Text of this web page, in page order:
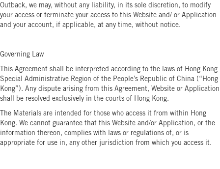
Outback, we may, without any liability, in its sole discretion, to modify
your access or terminate your access to this Website and/ or Application
and your account, if applicable, at any time, without notice.
Governing Law
This Agreement shall be interpreted according to the laws of Hong Kong
Special Administrative Region of the People’s Republic of China (“Hong
Kong”). Any dispute arising from this Agreement, Website or Application
shall be resolved exclusively in the courts of Hong Kong.
The Materials are intended for those who access it from within Hong
Kong. We cannot guarantee that this Website and/or Application, or the
information thereon, complies with laws or regulations of, or is
appropriate for use in, any other jurisdiction from which you access it.